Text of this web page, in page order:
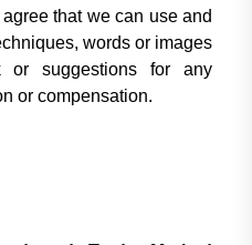
that we can use and
words or images
or suggestions for any
or compensation.